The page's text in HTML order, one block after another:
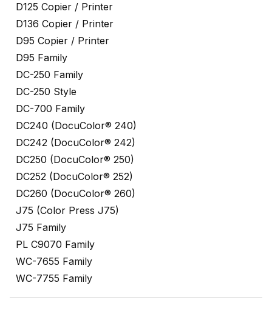
D125 Copier / Printer
D136 Copier / Printer
D95 Copier / Printer
D95 Family
DC-250 Family
DC-250 Style
DC-700 Family
DC240 (DocuColor® 240)
DC242 (DocuColor® 242)
DC250 (DocuColor® 250)
DC252 (DocuColor® 252)
DC260 (DocuColor® 260)
J75 (Color Press J75)
J75 Family
PL C9070 Family
WC-7655 Family
WC-7755 Family